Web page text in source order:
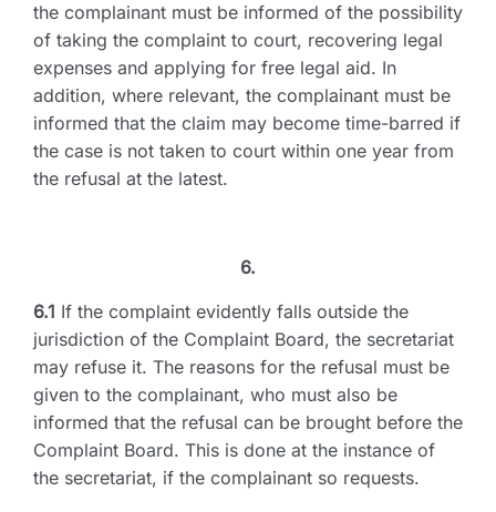
the complainant must be informed of the possibility
of taking the complaint to court, recovering legal
expenses and applying for free legal aid. In
addition, where relevant, the complainant must be
informed that the claim may become time-barred if
the case is not taken to court within one year from
the refusal at the latest.
6.
6.1 If the complaint evidently falls outside the
jurisdiction of the Complaint Board, the secretariat
may refuse it. The reasons for the refusal must be
given to the complainant, who must also be
informed that the refusal can be brought before the
Complaint Board. This is done at the instance of
the secretariat, if the complainant so requests.